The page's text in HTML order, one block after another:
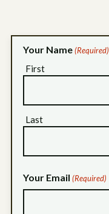
Your Name (Required)
First
Last
Your Email (Required)